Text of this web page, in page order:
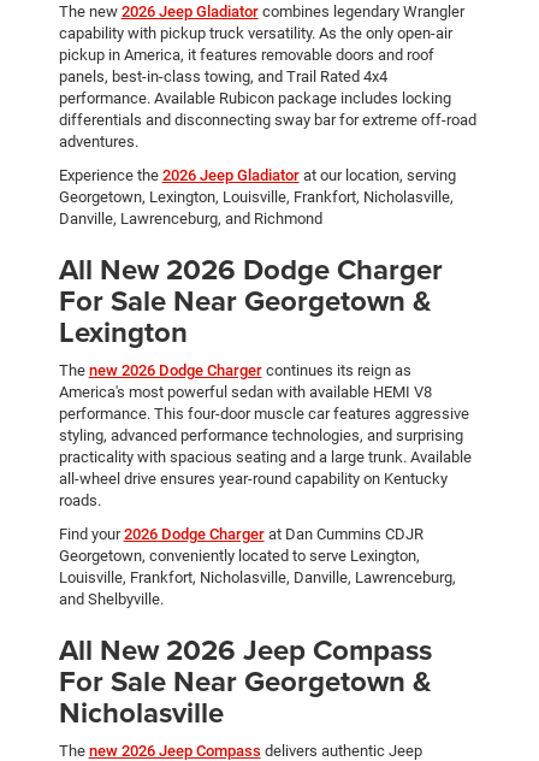
The new 2026 Jeep Gladiatorcombines legendary Wrangler
capability with pickup truck versatility. As the only open-air
pickup in America, it features removable doors and roof
panels, best-in-class towing, and Trail Rated 4x4
performance. Available Rubicon package includes locking
differentials and disconnecting sway bar for extreme off-road
adventures.
Experience the 2026 Jeep Gladiatorat our location, serving
Georgetown, Lexington, Louisville, Frankfort, Nicholasville,
Danville, Lawrenceburg, and Richmond
All New 2026 Dodge Charger
For Sale Near Georgetown &
Lexington
The new 2026 Dodge Chargercontinues its reign as
America's most powerful sedan with available HEMI V8
performance. This four-door muscle car features aggressive
styling, advanced performance technologies, and surprising
practicality with spacious seating and a large trunk. Available
all-wheel drive ensures year-round capability on Kentucky
roads.
Find your2026 Dodge Chargerat Dan Cummins CDJR
Georgetown, conveniently located to serve Lexington,
Louisville, Frankfort, Nicholasville, Danville, Lawrenceburg,
and Shelbyville.
All New 2026 Jeep Compass
For Sale Near Georgetown &
Nicholasville
The new 2026 Jeep Compass delivers authentic Jeep